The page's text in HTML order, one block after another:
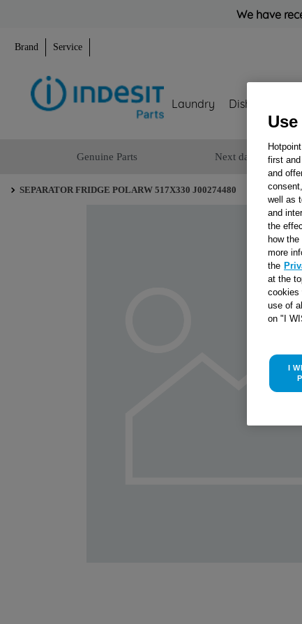
We have
Brand Service
Laundry Dishwashing
Genuine Parts Next day delivery
SEPARATOR FRIDGE POLARW 517X330 J00274480
first
and
well as
and
the
how
more
the
at the
cookies
use of
on "I
I